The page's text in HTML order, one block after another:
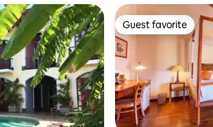
Guest favorite
Guest favorite